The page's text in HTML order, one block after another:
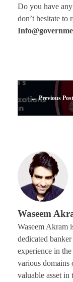
Do you have
don’t hesitate to
Previous Post
Waseem
Waseem Akram
dedicated
experience in
various domains
valuable asset in